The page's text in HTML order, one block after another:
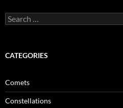
Search
for:
CATEGORIES
Comets
Constellations